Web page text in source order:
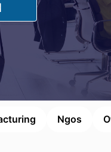
Ngos